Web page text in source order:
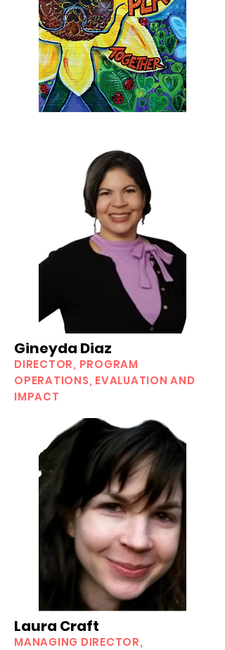
Gineyda Diaz
DIRECTOR, PROGRAM
OPERATIONS, EVALUATION AND
IMPACT
Laura Craft
MANAGING DIRECTOR,